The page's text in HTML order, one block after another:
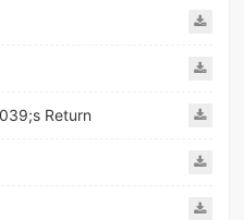
Return